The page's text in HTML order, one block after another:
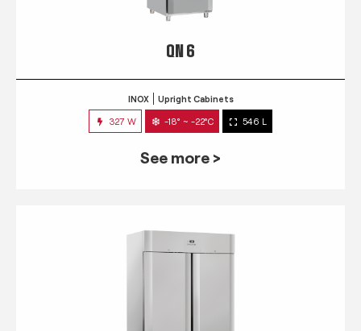
QN 6
INOX Upright Cabinets
327 W -18° ~ -22°C 546 L
See more >